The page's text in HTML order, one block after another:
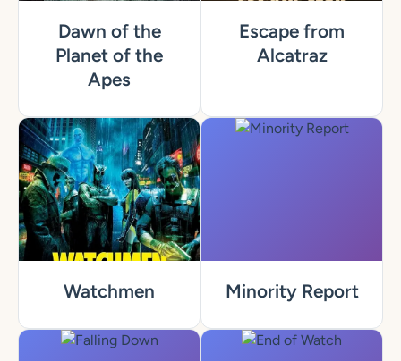
Dawn of the
Planet of the
Apes
Escape from
Alcatraz
Watchmen Minority Report